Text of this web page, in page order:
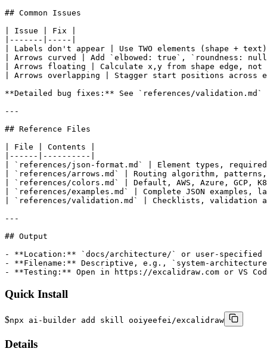
## Common Issues
| Issue | Fix |
|-------|-----|
| Labels don't appear | Use TWO elements (shape +
| Arrows curved | Add `elbowed: true`, `roundness:
| Arrows floating | Calculate x,y from shape edge,
| Arrows overlapping | Stagger start positions across
**Detailed bug fixes:** See `references/validation.md`
---
## Reference Files
| File | Contents |
|------|----------|
| `references/json-format.md` | Element types,
| `references/arrows.md` | Routing algorithm,
| `references/colors.md` | Default, AWS, Azure, GCP,
| `references/examples.md` | Complete JSON examples,
| `references/validation.md` | Checklists, validation
---
## Output
- **Location:** `docs/architecture/` or user-specified
- **Filename:** Descriptive, e.g., `system-
- **Testing:** Open in https://excalidraw.com or VS
Quick Install
$npx ai-builder add skill ooiyeefei/excalidraw
Details